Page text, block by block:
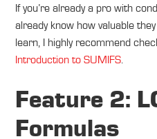
If you’re already a pro with
already know how valuable
learn, I highly recommend
Introduction to SUMIFS.
Feature 2:
Formulas